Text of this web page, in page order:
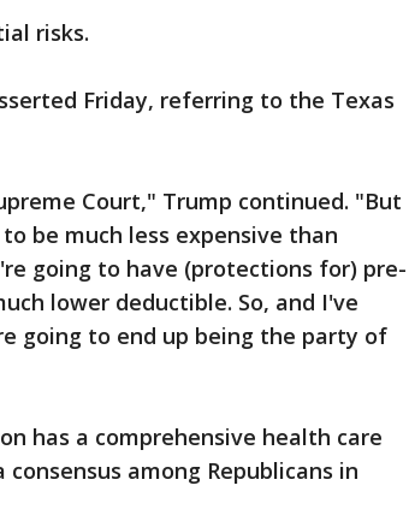
risks.
Friday, referring to the Texas
Court," Trump continued. "But
be much less expensive than
going to have (protections for) pre-
lower deductible. So, and I've
going to end up being the party of
has a comprehensive health care
among Republicans in